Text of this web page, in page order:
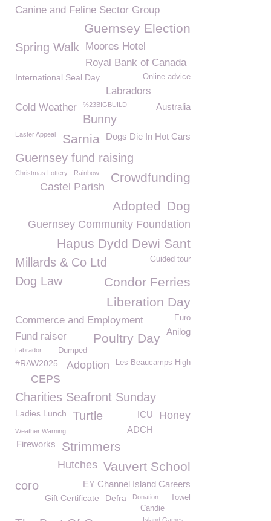
Canine and Feline Sector Group
Guernsey Election
Spring Walk Moores Hotel
Royal Bank of Canada
International Seal Day Online advice
Labradors
Australia
Cold Weather %23BIGBUILD
Bunny
Dogs Die In Hot Cars
Easter Appeal Sarnia
Guernsey fund raising
Christmas Lottery Rainbow Crowdfunding
Castel Parish
Dog
Adopted
Guernsey Community Foundation
Hapus Dydd Dewi Sant
Guided tour
Millards & Co Ltd
Condor Ferries
Dog Law
Liberation Day
Commerce and Employment Euro
Anilog
Fund raiser Poultry Day
Labrador Dumped
#RAW2025 Les Beaucamps High
Adoption
CEPS
Charities Seafront Sunday
Honey
ICU
Ladies Lunch Turtle
ADCH
Weather Warning
Strimmers
Fireworks
Vauvert School
Hutches
EY Channel Island Careers
coro
Gift Certificate Defra Donation
Towel
Candie